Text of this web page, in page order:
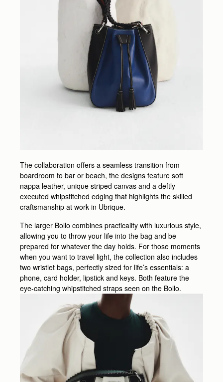
The collaboration offers a seamless transition from
boardroom to bar or beach, the designs feature soft
nappa leather, unique striped canvas and a deftly
executed whipstitched edging that highlights the skilled
craftsmanship at work in Ubrique.
The larger Bollo combines practicality with luxurious style,
allowing you to throw your life into the bag and be
prepared for whatever the day holds. For those moments
when you want to travel light, the collection also includes
two wristlet bags, perfectly sized for life’s essentials: a
phone, card holder, lipstick and keys. Both feature the
eye-catching whipstitched straps seen on the Bollo.